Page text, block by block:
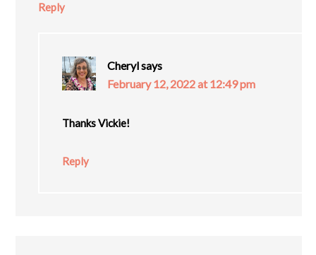
Reply
Cherylsays
February 12, 2022 at 12:49 pm
Thanks Vickie!
Reply